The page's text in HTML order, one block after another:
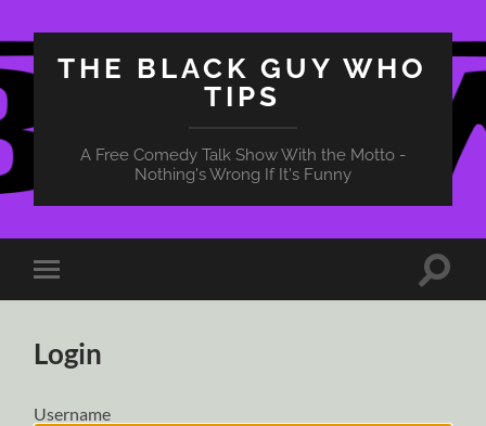
THE BLACK GUY WHO
TIPS
A Free Comedy Talk Show With the Motto -
Nothing's Wrong If It's Funny
Toggle
mobile
Toggle
Login
Username